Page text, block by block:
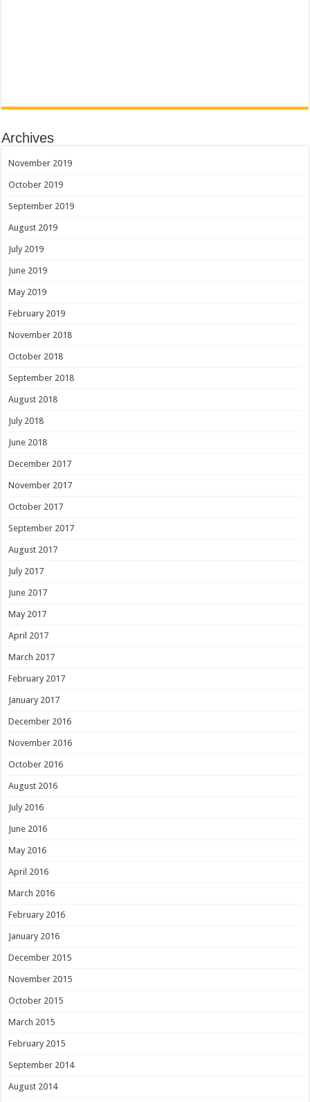
Archives
November 2019
October 2019
September 2019
August 2019
July 2019
June 2019
May 2019
February 2019
November 2018
October 2018
September 2018
August 2018
July 2018
June 2018
December 2017
November 2017
October 2017
September 2017
August 2017
July 2017
June 2017
May 2017
April 2017
March 2017
February 2017
January 2017
December 2016
November 2016
October 2016
August 2016
July 2016
June 2016
May 2016
April 2016
March 2016
February 2016
January 2016
December 2015
November 2015
October 2015
March 2015
February 2015
September 2014
August 2014